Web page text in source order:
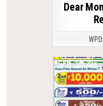
Dear
0 333